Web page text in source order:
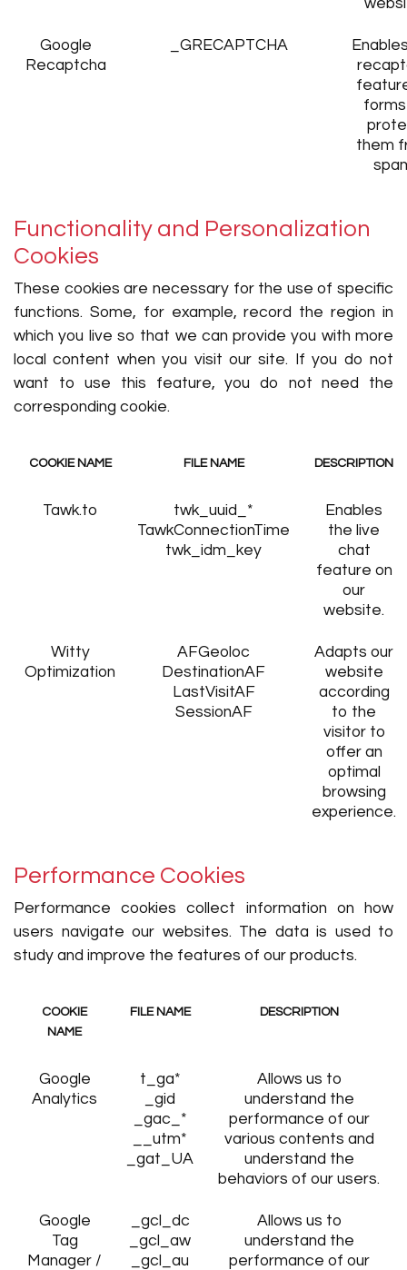
Google
Recaptcha
_GRECAPTCHA
them
Functionality and Personalization
Cookies
These cookies are necessary for the use of specific
functions. Some, for example, record the region in
which you live so that we can provide you with more
local content when you visit our site. If you do not
want to use this feature, you do not need the
corresponding cookie.
COOKIE NAME FILE NAME DESCRIPTION
Tawk.to
twk_uuid_*
TawkConnectionTime
twk_idm_key
Enables
the live
chat
feature on
our
website.
Witty
Optimization
AFGeoloc
DestinationAF
LastVisitAF
SessionAF
Adapts our
website
according
to the
visitor to
offer an
optimal
browsing
experience.
Performance Cookies
Performance cookies collect information on how
users navigate our websites. The data is used to
study and improve the features of our products.
COOKIE
NAME
FILE NAME DESCRIPTION
Google
Analytics
t_ga*
_gid
_gac_*
__utm*
_gat_UA
Allows us to
understand the
performance of our
various contents and
understand the
behaviors of our users.
Google
Tag
Manager /
_gcl_dc
_gcl_aw
_gcl_au
Allows us to
understand the
performance of our